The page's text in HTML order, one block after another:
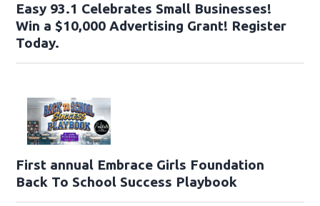
Easy 93.1 Celebrates Small Businesses!
Win a $10,000 Advertising Grant! Register
Today.
First annual Embrace Girls Foundation
Back To School Success Playbook